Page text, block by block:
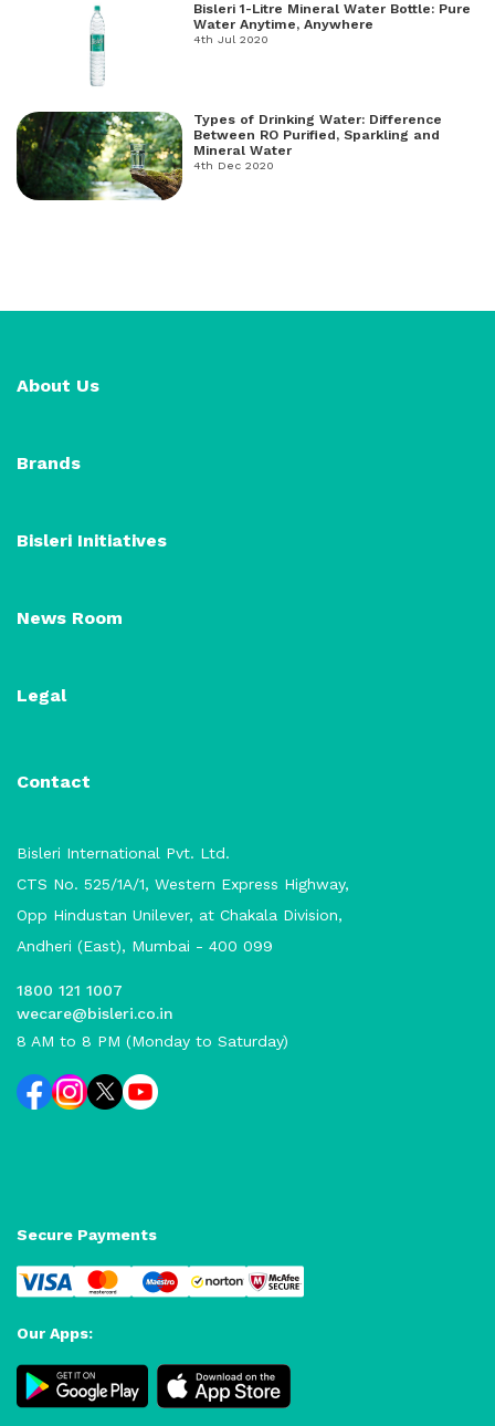
Bisleri 1-Litre Mineral Water Bottle: Pure
Water Anytime, Anywhere
4th Jul 2020
Types of Drinking Water: Difference
Between RO Purified, Sparkling and
Mineral Water
4th Dec 2020
About Us
Brands
Bisleri Initiatives
News Room
Legal
Contact
Bisleri International Pvt. Ltd.
CTS No. 525/1A/1, Western Express Highway,
Opp Hindustan Unilever, at Chakala Division,
Andheri (East), Mumbai - 400 099
1800 121 1007
wecare@bisleri.co.in
8 AM to 8 PM (Monday to Saturday)
Our Apps:
Secure Payments